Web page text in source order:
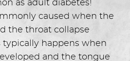
as adult diabetes!
caused when the
the throat collapse
typically happens when
and the tongue